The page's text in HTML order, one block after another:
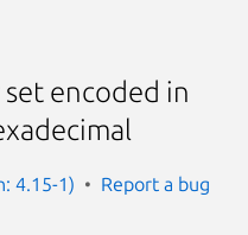
encoded in
4.15-1) Report a bug